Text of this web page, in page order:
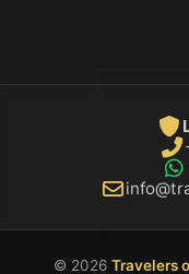
© 2026 Travelers